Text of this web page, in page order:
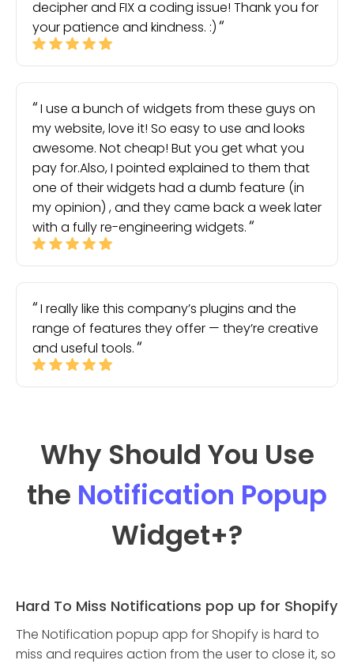
decipher and FIX a coding issue! Thank you for
your patience and kindness. :)
I use a bunch of widgets from these guys on
my website, love it! So easy to use and looks
awesome. Not cheap! But you get what you
pay for.Also, I pointed explained to them that
one of their widgets had a dumb feature (in
my opinion) , and they came back a week later
with a fully re-engineering widgets.
I really like this company’s plugins and the
range of features they offer — they’re creative
and useful tools.
Why Should You Use
the Notification Popup
Widget+?
Hard To Miss Notifications pop up for Shopify
The Notification popup app for Shopify is hard to
miss and requires action from the user to close it, so